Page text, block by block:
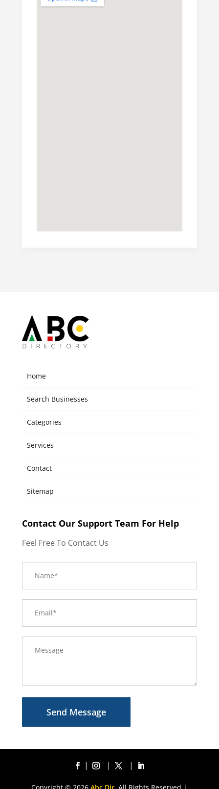
Home
Search Businesses
Categories
Services
Contact
Sitemap
Contact Our Support Team For Help
Feel Free To Contact Us
Send Message